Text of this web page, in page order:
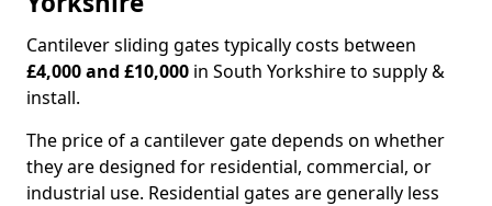
Cantilever sliding gates typically costs between
£4,000 and £10,000 in South Yorkshire to supply &
install.
The price of a cantilever gate depends on whether
they are designed for residential, commercial, or
industrial use. Residential gates are generally less